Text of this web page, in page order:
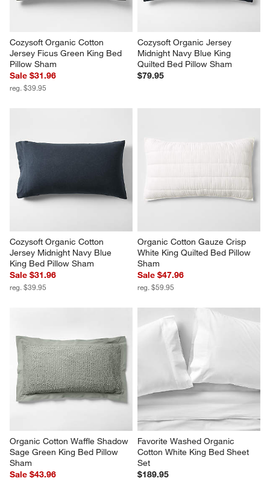
Cozysoft Organic Cotton
Jersey Ficus Green King Bed
Pillow Sham
Sale $31.96
reg. $39.95
Cozysoft Organic Jersey
Midnight Navy Blue King
Quilted Bed Pillow Sham
$79.95
Cozysoft Organic Cotton
Jersey Midnight Navy Blue
King Bed Pillow Sham
Sale $31.96
reg. $39.95
Organic Cotton Gauze Crisp
White King Quilted Bed Pillow
Sham
Sale $47.96
reg. $59.95
Organic Cotton Waffle Shadow
Sage Green King Bed Pillow
Sham
Sale $43.96
Favorite Washed Organic
Cotton White King Bed Sheet
Set
$189.95